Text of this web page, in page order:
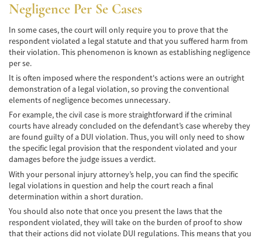
Intersection Accident
Rear-End Collisions
Seat Belt Failure
Side Impact Collisions
T-Bone Accident
What to Do After an Accident
Catastrophic Injury
Auto Accidents
Airplane Accident Attorney
Negligence Per Se Cases
In some cases, the court will only require you to prove that the
respondent violated a legal statute and that you suffered harm from
their violation. This phenomenon is known as establishing negligence
per se.
It is often imposed where the respondent's actions were an outright
demonstration of a legal violation, so proving the conventional
elements of negligence becomes unnecessary.
For example, the civil case is more straightforward if the criminal
courts have already concluded on the defendant’s case whereby they
are found guilty of a DUI violation. Thus, you will only need to show
the specific legal provision that the respondent violated and your
damages before the judge issues a verdict.
With your personal injury attorney’s help, you can find the specific
legal violations in question and help the court reach a final
determination within a short duration.
You should also note that once you present the laws that the
respondent violated, they will take on the burden of proof to show
that their actions did not violate DUI regulations. This means that you